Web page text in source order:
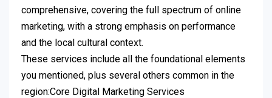
comprehensive, covering the full spectrum of online
marketing, with a strong emphasis on performance
and the local cultural context.
These services include all the foundational elements
you mentioned, plus several others common in the
region:Core Digital Marketing Services